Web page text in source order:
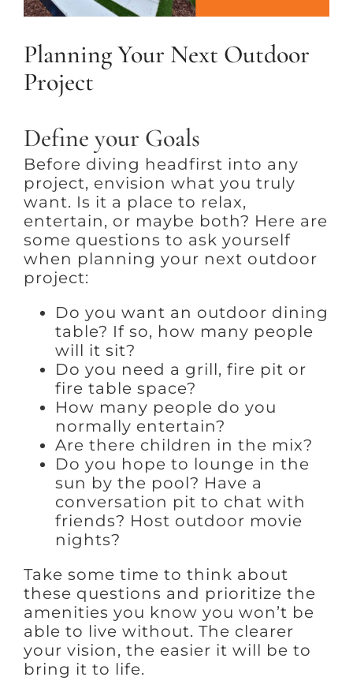
Planning Your Next Outdoor
Project
Define your Goals
Before diving headfirst into any
project, envision what you truly
want. Is it a place to relax,
entertain, or maybe both? Here are
some questions to ask yourself
when planning your next outdoor
project:
Do you want an outdoor dining
table? If so, how many people
will it sit?
Do you need a grill, fire pit or
fire table space?
How many people do you
normally entertain?
Are there children in the mix?
Do you hope to lounge in the
sun by the pool? Have a
conversation pit to chat with
friends? Host outdoor movie
nights?
Take some time to think about
these questions and prioritize the
amenities you know you won’t be
able to live without. The clearer
your vision, the easier it will be to
bring it to life.